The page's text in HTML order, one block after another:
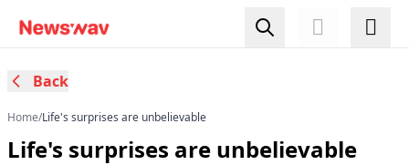
Back
Home/Life's surprises are unbelievable
Life's surprises are unbelievable